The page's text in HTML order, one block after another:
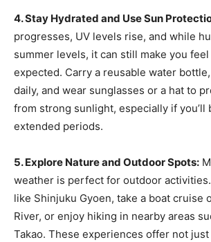
4. Stay Hydrated and Use Sun
progresses, UV levels rise, and while
summer levels, it can still make you
expected. Carry a reusable water
daily, and wear sunglasses or a hat to
from strong sunlight, especially if you’ll
extended periods.
5. Explore Nature and Outdoor Spots:
weather is perfect for outdoor
like Shinjuku Gyoen, take a boat cruise
River, or enjoy hiking in nearby areas
Takao. These experiences offer not